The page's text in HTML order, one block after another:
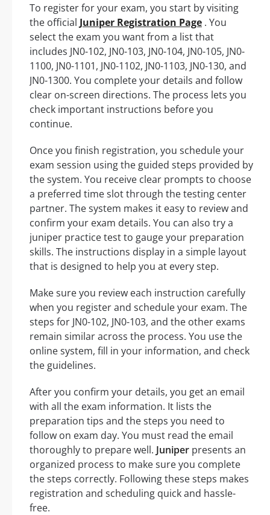
To register for your exam, you start by visiting
the official Juniper Registration Page . You
select the exam you want from a list that
includes JN0-102, JN0-103, JN0-104, JN0-105, JN0-
1100, JN0-1101, JN0-1102, JN0-1103, JN0-130, and
JN0-1300. You complete your details and follow
clear on-screen directions. The process lets you
check important instructions before you
continue.
Once you finish registration, you schedule your
exam session using the guided steps provided by
the system. You receive clear prompts to choose
a preferred time slot through the testing center
partner. The system makes it easy to review and
confirm your exam details. You can also try a
juniper practice test to gauge your preparation
skills. The instructions display in a simple layout
that is designed to help you at every step.
Make sure you review each instruction carefully
when you register and schedule your exam. The
steps for JN0-102, JN0-103, and the other exams
remain similar across the process. You use the
online system, fill in your information, and check
the guidelines.
After you confirm your details, you get an email
with all the exam information. It lists the
preparation tips and the steps you need to
follow on exam day. You must read the email
thoroughly to prepare well. Juniper presents an
organized process to make sure you complete
the steps correctly. Following these steps makes
registration and scheduling quick and hassle-
free.